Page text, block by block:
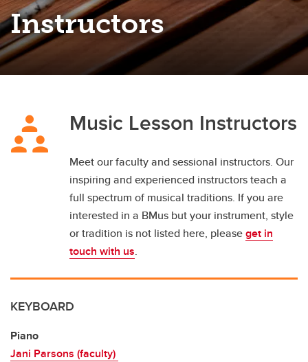
Instructors
Music Lesson Instructors
Meet our faculty and sessional instructors. Our
inspiring and experienced instructors teach a
full spectrum of musical traditions. If you are
interested in a BMus but your instrument, style
or tradition is not listed here, pleaseget in
touch with us.
KEYBOARD
Piano
Jani Parsons (faculty)